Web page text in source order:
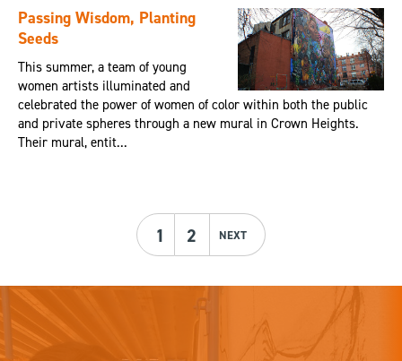
Passing Wisdom, Planting
Seeds
This summer, a team of young
women artists illuminated and
celebrated the power of women of color within both the public
and private spheres through a new mural in Crown Heights.
Their mural, entit...
1 2 NEXT